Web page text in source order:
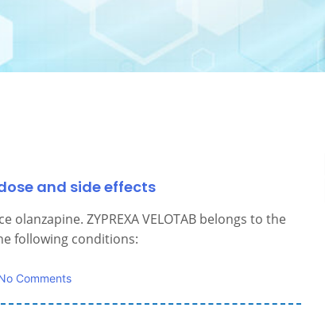
dose and side effects
olanzapine. ZYPREXA VELOTAB belongs to the
following conditions:
Comments